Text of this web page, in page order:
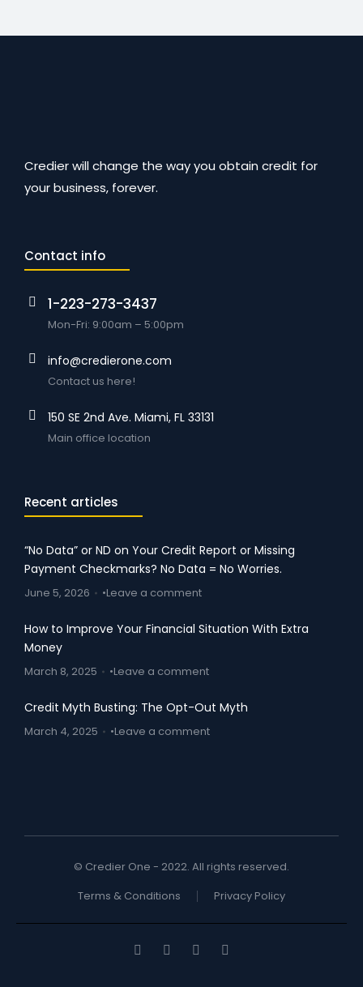
Credier will change the way you obtain credit for
your business, forever.
Contact info
1-223-273-3437
Mon-Fri: 9:00am – 5:00pm
info@credierone.com
Contact us here!
150 SE 2nd Ave. Miami, FL 33131
Main office location
Recent articles
“No Data” or ND on Your Credit Report or Missing
Payment Checkmarks? No Data = No Worries.
June 5, 2026 Leave a comment
How to Improve Your Financial Situation With Extra
Money
March 8, 2025 Leave a comment
Credit Myth Busting: The Opt-Out Myth
March 4, 2025 Leave a comment
© Credier One - 2022. All rights reserved.
Terms & Conditions
Privacy Policy